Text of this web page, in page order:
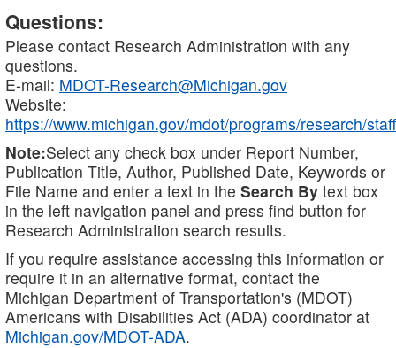
Questions:
Please contact Research Administration with any
questions.
E-mail: MDOT-Research@Michigan.gov
Website:
https://www.michigan.gov/mdot/programs/research/staff
Note:Select any check box under Report Number,
Publication Title, Author, Published Date, Keywords or
File Name and enter a text in the Search By text box
in the left navigation panel and press find button for
Research Administration search results.
If you require assistance accessing this information or
require it in an alternative format, contact the
Michigan Department of Transportation's (MDOT)
Americans with Disabilities Act (ADA) coordinator at
Michigan.gov/MDOT-ADA.